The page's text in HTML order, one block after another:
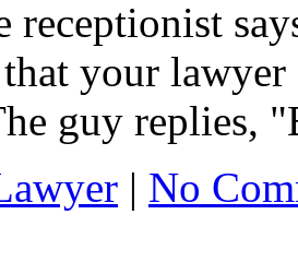
receptionist
your
guy replies,
| No